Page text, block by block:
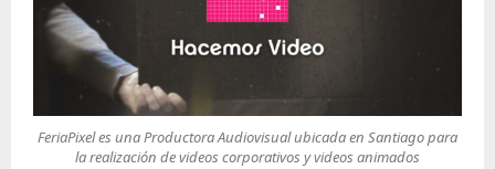
FeriaPixel es una Productora Audiovisual ubicada en Santiago para
la realización de videos corporativos y videos animados